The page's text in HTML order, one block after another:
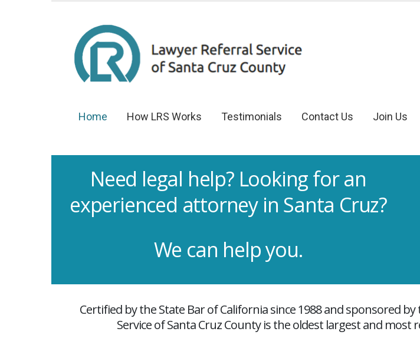
Home How LRS Works Testimonials Contact Us Join Us
Need legal help? Looking for an
experienced attorney in Santa Cruz?
We can help you.
Certified by the State Bar of California since 1988 and sponsored
Service of Santa Cruz County is the oldest largest and most